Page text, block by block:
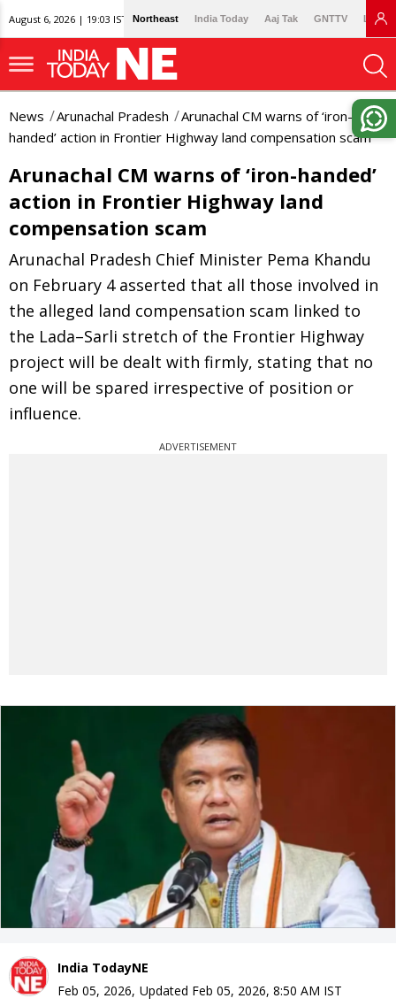
August 6, 2026 | 19:03 IST Northeast India Today Aaj Tak GNTTV
News Arunachal Pradesh
Arunachal CM warns of ‘iron-
handed’ action in Frontier Highway land compensation scam
Arunachal CM warns of ‘iron-handed’
action in Frontier Highway land
compensation scam
Arunachal Pradesh Chief Minister Pema Khandu
on February 4 asserted that all those involved in
the alleged land compensation scam linked to
the Lada–Sarli stretch of the Frontier Highway
project will be dealt with firmly, stating that no
one will be spared irrespective of position or
influence.
ADVERTISEMENT
India TodayNE
Feb 05, 2026, Updated Feb 05, 2026, 8:50 AM IST